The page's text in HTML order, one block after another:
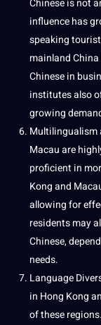
Chinese is not
influence has
speaking
mainland
Chinese in
institutes also
growing
Multilingualism
Macau are
proficient in
Kong and
allowing for
residents may
Chinese,
needs.
Language
in Hong Kong
of these